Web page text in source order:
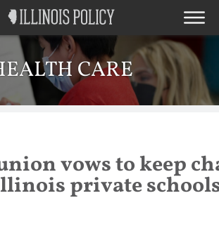
CARE
vows to keep
private